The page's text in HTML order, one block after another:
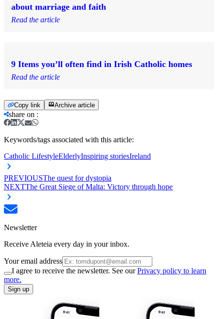
about marriage and faith
Read the article
9 Items you’ll often find in Irish Catholic homes
Read the article
Copy link Archive article
share on :
Keywords/tags associated with this article:
Catholic LifestyleElderlyInspiring storiesIreland
PREVIOUSThe quest for dystopia
NEXTThe Great Siege of Malta: Victory through hope
Newsletter
Receive Aleteia every day in your inbox.
Your email address
I agree to receive the newsletter. See ourPrivacy policy to learn
more.
Sign up